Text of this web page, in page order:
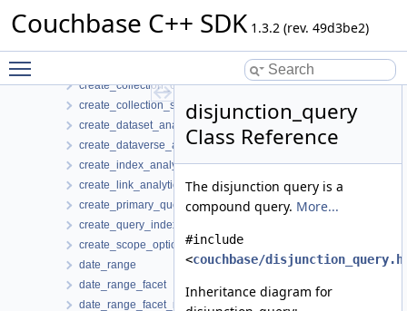
Couchbase C++ SDK 1.3.2 (rev. 49d3be2)
connect_link_analytics_options
create_collection_options
create_collection_settings
create_dataset_analytics_options
create_dataverse_analytics_options
create_index_analytics_options
create_link_analytics_options
create_primary_query_index_options
create_query_index_options
create_scope_options
date_range
date_range_facet
date_range_facet_result
disjunction_query
Class Reference
The disjunction query is a
compound query. More...
#include
<couchbase/
Inheritance diagram for